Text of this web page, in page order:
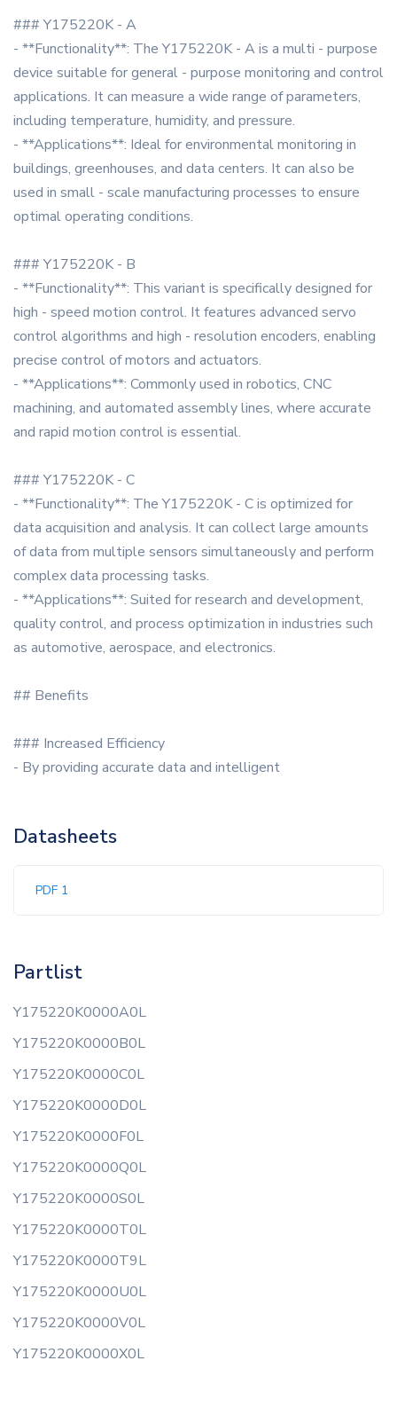
### Y175220K - A
- **Functionality**: The Y175220K - A is a multi - purpose
device suitable for general - purpose monitoring and control
applications. It can measure a wide range of parameters,
including temperature, humidity, and pressure.
- **Applications**: Ideal for environmental monitoring in
buildings, greenhouses, and data centers. It can also be
used in small - scale manufacturing processes to ensure
optimal operating conditions.
### Y175220K - B
- **Functionality**: This variant is specifically designed for
high - speed motion control. It features advanced servo
control algorithms and high - resolution encoders, enabling
precise control of motors and actuators.
- **Applications**: Commonly used in robotics, CNC
machining, and automated assembly lines, where accurate
and rapid motion control is essential.
### Y175220K - C
- **Functionality**: The Y175220K - C is optimized for
data acquisition and analysis. It can collect large amounts
of data from multiple sensors simultaneously and perform
complex data processing tasks.
- **Applications**: Suited for research and development,
quality control, and process optimization in industries such
as automotive, aerospace, and electronics.
## Benefits
### Increased Efficiency
- By providing accurate data and intelligent
Datasheets
PDF 1
Partlist
Y175220K0000A0L
Y175220K0000B0L
Y175220K0000C0L
Y175220K0000D0L
Y175220K0000F0L
Y175220K0000Q0L
Y175220K0000S0L
Y175220K0000T0L
Y175220K0000T9L
Y175220K0000U0L
Y175220K0000V0L
Y175220K0000X0L